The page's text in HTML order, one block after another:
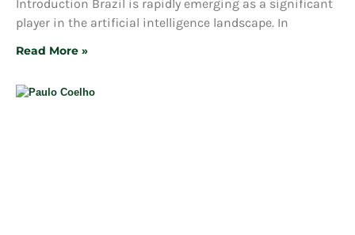
Introduction Brazil is rapidly emerging as a significant
player in the artificial intelligence landscape. In
Read More »